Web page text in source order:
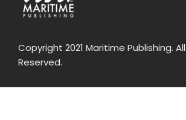
Copyright 2021 Maritime Publishing.
Reserved.